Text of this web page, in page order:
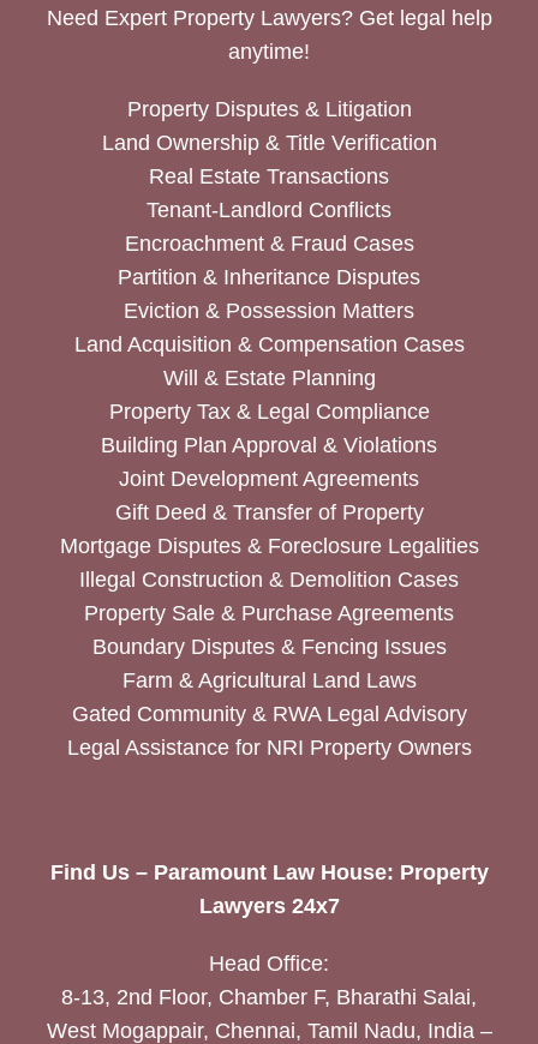
Need Expert Property Lawyers? Get legal help
anytime!
Property Disputes & Litigation
Land Ownership & Title Verification
Real Estate Transactions
Tenant-Landlord Conflicts
Encroachment & Fraud Cases
Partition & Inheritance Disputes
Eviction & Possession Matters
Land Acquisition & Compensation Cases
Will & Estate Planning
Property Tax & Legal Compliance
Building Plan Approval & Violations
Joint Development Agreements
Gift Deed & Transfer of Property
Mortgage Disputes & Foreclosure Legalities
Illegal Construction & Demolition Cases
Property Sale & Purchase Agreements
Boundary Disputes & Fencing Issues
Farm & Agricultural Land Laws
Gated Community & RWA Legal Advisory
Legal Assistance for NRI Property Owners
Find Us – Paramount Law House: Property
Lawyers 24x7
Head Office:
8-13, 2nd Floor, Chamber F, Bharathi Salai,
West Mogappair, Chennai, Tamil Nadu, India –